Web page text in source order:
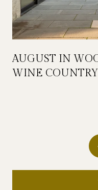
AUGUST IN
WINE